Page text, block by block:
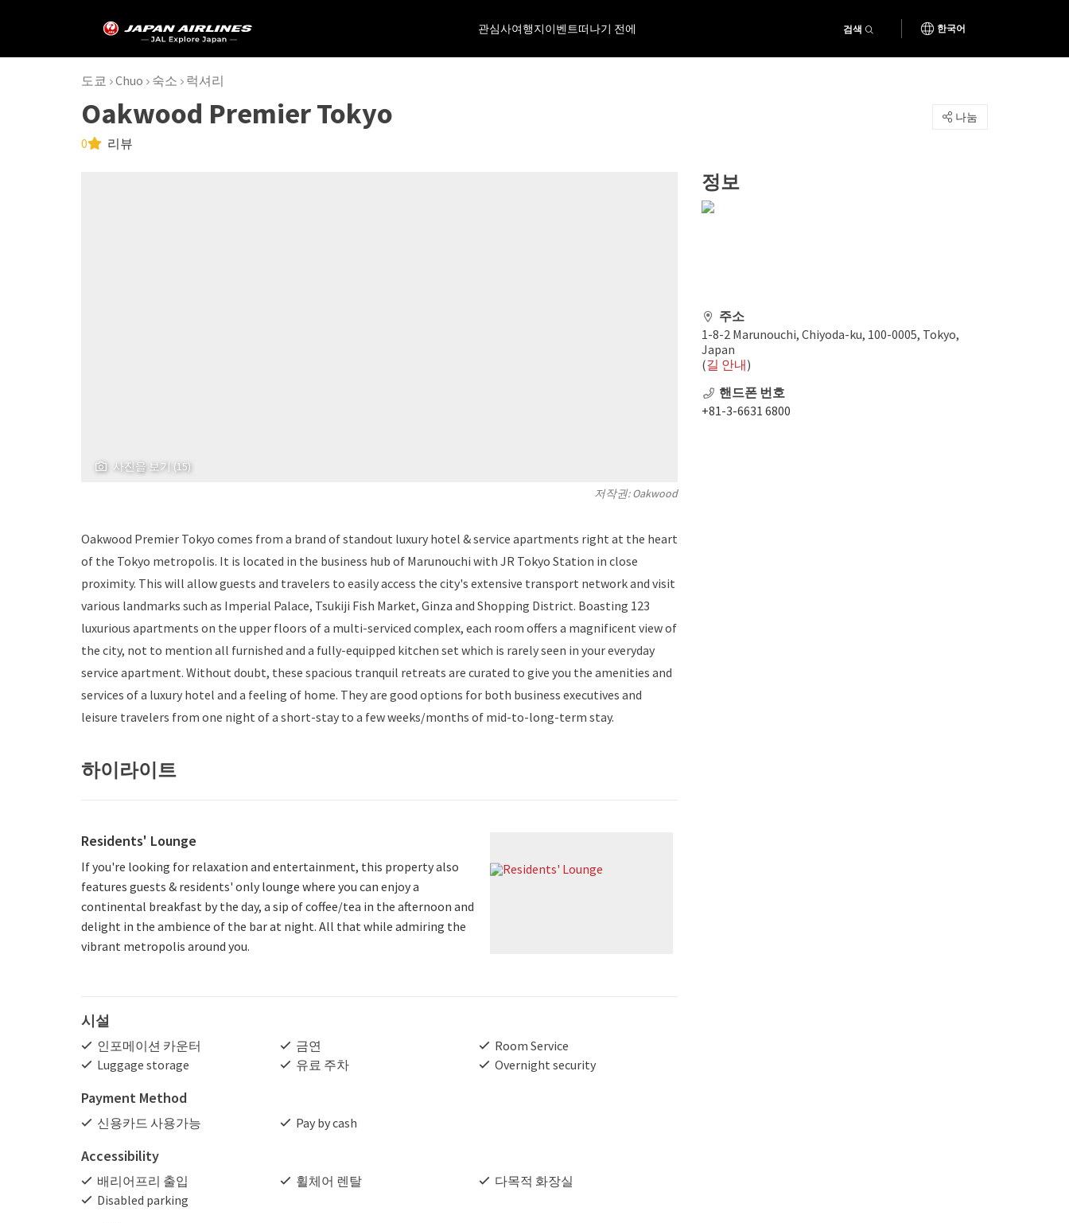
관심사여행지이벤트떠나기 전에 검색 한국어
도쿄 Chuo 숙소 럭셔리
Oakwood Premier Tokyo
0 리뷰
나눔
사진을 보기 (15)
저작권: Oakwood
Oakwood Premier Tokyo comes from a brand of standout luxury hotel & service apartments right at the heart
of the Tokyo metropolis. It is located in the business hub of Marunouchi with JR Tokyo Station in close
proximity. This will allow guests and travelers to easily access the city's extensive transport network and visit
various landmarks such as Imperial Palace, Tsukiji Fish Market, Ginza and Shopping District. Boasting 123
luxurious apartments on the upper floors of a multi-serviced complex, each room offers a magnificent view of
the city, not to mention all furnished and a fully-equipped kitchen set which is rarely seen in your everyday
service apartment. Without doubt, these spacious tranquil retreats are curated to give you the amenities and
services of a luxury hotel and a feeling of home. They are good options for both business executives and
leisure travelers from one night of a short-stay to a few weeks/months of mid-to-long-term stay.
정보
주소
1-8-2 Marunouchi, Chiyoda-ku, 100-0005, Tokyo,
Japan
(길 안내)
핸드폰 번호
+81-3-6631 6800
하이라이트
Residents' Lounge
If you're looking for relaxation and entertainment, this property also
features guests & residents' only lounge where you can enjoy a
continental breakfast by the day, a sip of coffee/tea in the afternoon and
delight in the ambience of the bar at night. All that while admiring the
vibrant metropolis around you.
시설
인포메이션 카운터 금연
Room Service
Luggage storage
유료 주차 Overnight security
Payment Method
신용카드 사용가능 Pay by cash
Accessibility
배리어프리 출입 휠체어 렌탈
다목적 화장실
Disabled parking